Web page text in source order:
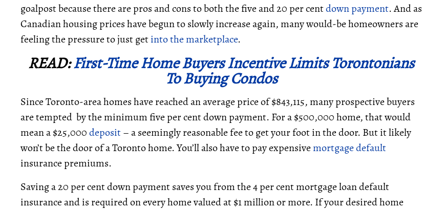
goalpost because there are pros and cons to both the five and 20 per centdown payment. And as
Canadian housing prices have begun to slowly increase again, many would-be homeowners are
feeling the pressure to just getinto the marketplace.
READ:First-Time Home Buyers Incentive Limits Torontonians
To Buying Condos
Since Toronto-area homes have reached an average price of $843,115, many prospective buyers
are tempted by the minimum five per cent down payment. For a $500,000 home, that would
mean a $25,000deposit– a seemingly reasonable fee to get your foot in the door. But it likely
won’t be the door of a Toronto home. You’ll also have to pay expensivemortgagedefault
insurance premiums.
Saving a 20 per cent down payment saves you from the 4 per cent mortgage loan default
insurance and is required on every home valued at $1 million or more. If your desired home